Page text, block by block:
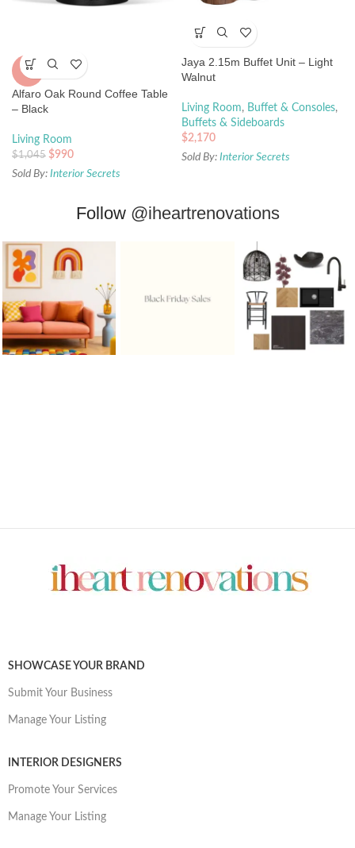
-5%
Alfaro Oak Round Coffee Table
– Black
Living Room
$1,045 $990
Sold By: Interior Secrets
Jaya 2.15m Buffet Unit – Light
Walnut
Living Room, Buffet & Consoles,
Buffets & Sideboards
$2,170
Sold By: Interior Secrets
Follow @iheartrenovations
SHOWCASE YOUR BRAND
Submit Your Business
Manage Your Listing
INTERIOR DESIGNERS
Promote Your Services
Manage Your Listing